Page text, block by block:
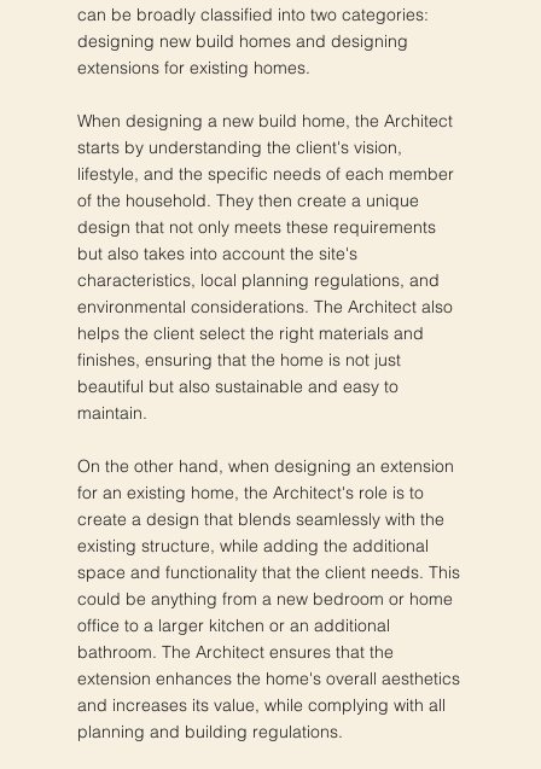
can be broadly classified into two categories:
designing new build homes and designing
extensions for existing homes.
When designing a new build home, the Architect
starts by understanding the client's vision,
lifestyle, and the specific needs of each member
of the household. They then create a unique
design that not only meets these requirements
but also takes into account the site's
characteristics, local planning regulations, and
environmental considerations. The Architect also
helps the client select the right materials and
finishes, ensuring that the home is not just
beautiful but also sustainable and easy to
maintain.
On the other hand, when designing an extension
for an existing home, the Architect's role is to
create a design that blends seamlessly with the
existing structure, while adding the additional
space and functionality that the client needs. This
could be anything from a new bedroom or home
office to a larger kitchen or an additional
bathroom. The Architect ensures that the
extension enhances the home's overall aesthetics
and increases its value, while complying with all
planning and building regulations.